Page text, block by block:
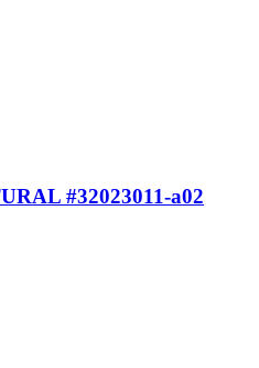
#32023011-a02